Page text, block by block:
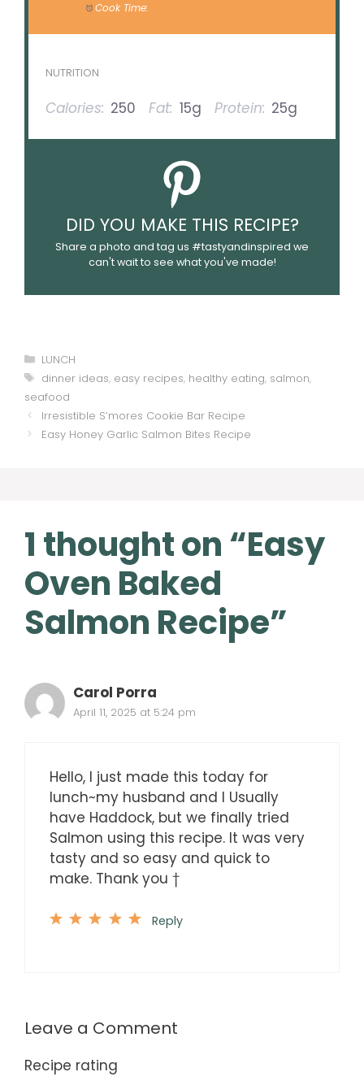
Cook Time:
NUTRITION
Calories: 250 Fat: 15g Protein: 25g
DID YOU MAKE THIS RECIPE?
Share a photo and tag us #tastyandinspired we
can't wait to see what you've made!
Categories
LUNCH
Tags
dinner ideas, easy recipes, healthy eating, salmon,
seafood
Irresistible S’mores Cookie Bar Recipe
Easy Honey Garlic Salmon Bites Recipe
1 thought on “Easy
Oven Baked
Salmon Recipe”
Carol Porra
April 11, 2025 at 5:24 pm
Hello, I just made this today for
lunch~my husband and I Usually
have Haddock, but we finally tried
Salmon using this recipe. It was very
tasty and so easy and quick to
make. Thank you †
Reply
Leave a Comment
Recipe rating